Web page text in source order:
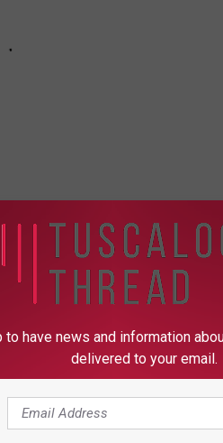
Violent Crimes Unit
THE WEB
to have news and information
delivered to your email.